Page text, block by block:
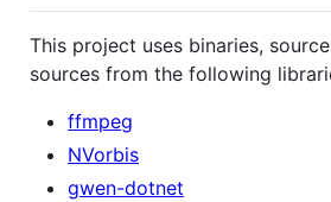
This project uses binaries,
sources from the following
ffmpeg
NVorbis
gwen-dotnet